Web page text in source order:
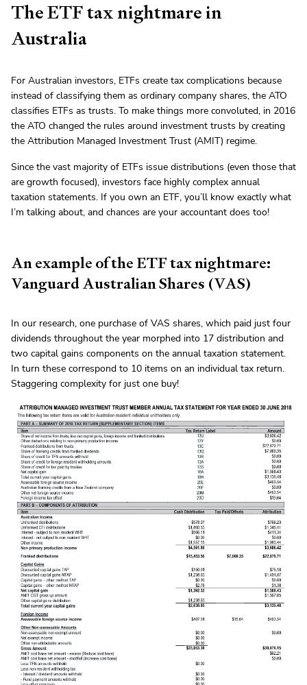
The ETF tax nightmare in
Australia
For Australian investors, ETFs create tax complications because
instead of classifying them as ordinary company shares, the ATO
classifies ETFs as trusts. To make things more convoluted, in 2016
the ATO changed the rules around investment trusts by creating
the Attribution Managed Investment Trust (AMIT) regime.
Since the vast majority of ETFs issue distributions (even those that
are growth focused), investors face highly complex annual
taxation statements. If you own an ETF, you’ll know exactly what
I’m talking about, and chances are your accountant does too!
An example of the ETF tax nightmare:
Vanguard Australian Shares (VAS)
In our research, one purchase of VAS shares, which paid just four
dividends throughout the year morphed into 17 distribution and
two capital gains components on the annual taxation statement.
In turn these correspond to 10 items on an individual tax return.
Staggering complexity for just one buy!